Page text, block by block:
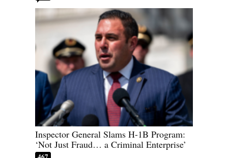
Inspector General Slams H-1B Program:
‘Not Just Fraud… a Criminal Enterprise’